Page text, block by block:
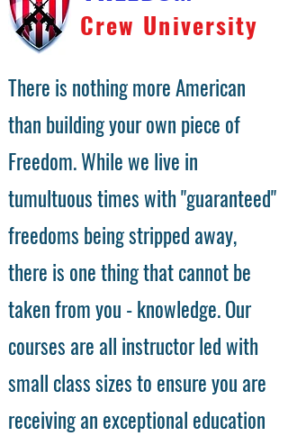
Crew University
There is nothing more American
than building your own piece of
Freedom. While we live in
tumultuous times with "guaranteed"
freedoms being stripped away,
there is one thing that cannot be
taken from you - knowledge. Our
courses are all instructor led with
small class sizes to ensure you are
receiving an exceptional education